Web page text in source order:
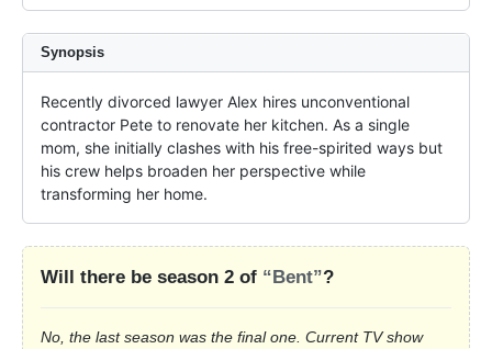
Synopsis
Recently divorced lawyer Alex hires unconventional
contractor Pete to renovate her kitchen. As a single
mom, she initially clashes with his free-spirited ways but
his crew helps broaden her perspective while
transforming her home.
Will there be season 2 of “Bent”?
No, the last season was the final one. Current TV show